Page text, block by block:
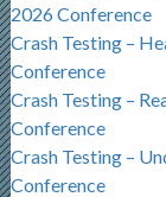
2026 Conference
Crash Testing –
Conference
Crash Testing –
Conference
Crash Testing –
Conference